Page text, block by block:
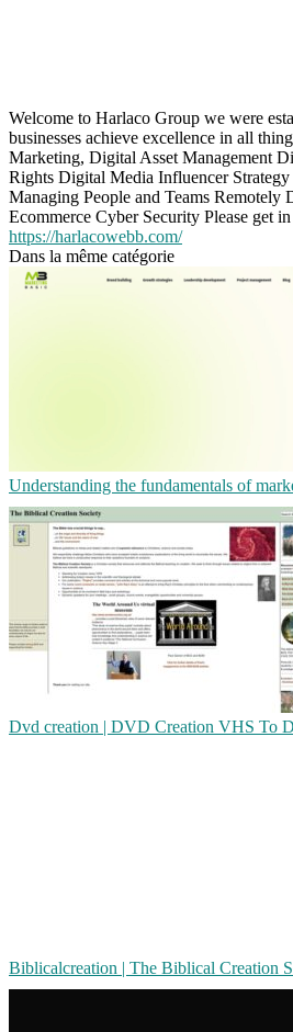
Welcome to Harlaco Group we were
businesses achieve excellence in all
Marketing, Digital Asset Management
Rights Digital Media Influencer
Managing People and Teams
Ecommerce Cyber Security Please get
https://harlacowebb.com/
Dans la même catégorie
Understanding the fundamentals of
Dvd creation | DVD Creation VHS To
Bib­licalcrea­tion | The Biblical Creation